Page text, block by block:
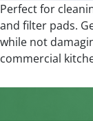
Perfect for
and filter pads.
while not
commercial